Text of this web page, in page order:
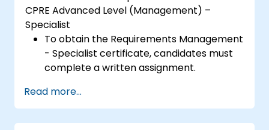
CPRE Advanced Level (Management) –
Specialist
To obtain the Requirements Management
- Specialist certificate, candidates must
complete a written assignment.
Read more...